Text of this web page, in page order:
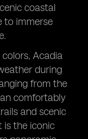
coastal
to immerse
Acadia
during
from the
comfortably
and scenic
is the iconic